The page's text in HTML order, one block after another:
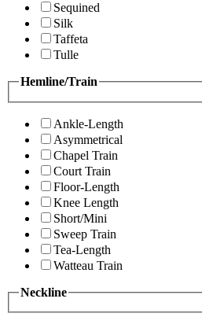
Sequined
Silk
Taffeta
Tulle
Hemline/Train
Ankle-Length
Asymmetrical
Chapel Train
Court Train
Floor-Length
Knee Length
Short/Mini
Sweep Train
Tea-Length
Watteau Train
Neckline